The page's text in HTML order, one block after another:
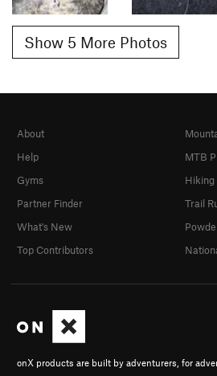
Show 5 More Photos
onX products are built by adventurers, for
About
Help
Gyms
Partner Finder
What's New
Top Contributors
MTB
Hiking
Trail